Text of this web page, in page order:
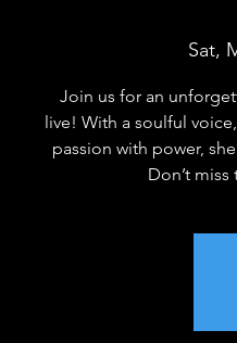
Sat,
Join us for an
live! With a soulful
passion with power,
Don’t